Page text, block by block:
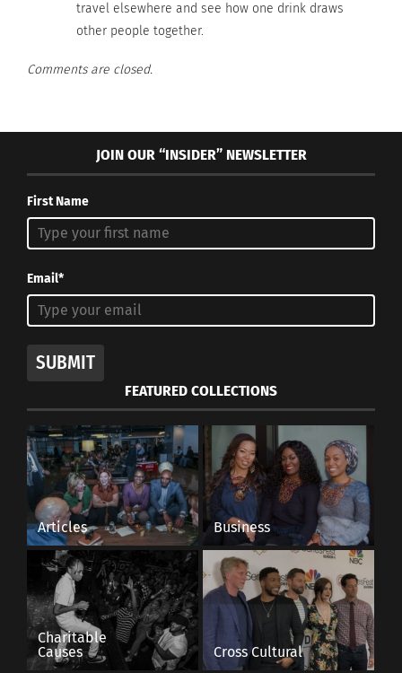
travel elsewhere and see how one drink draws
other people together.
Comments are closed.
JOIN OUR “INSIDER” NEWSLETTER
First Name
Email*
SUBMIT
FEATURED COLLECTIONS
Articles Business
Charitable
Causes
Cross Cultural